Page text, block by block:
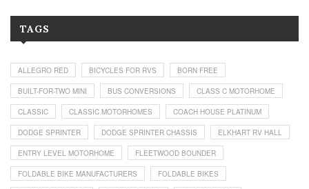
TAGS
ALLEGRO RED BICYCLES FOR RVS BORN FREE
BUILT-FOR-TWO MINI BUS CONVERSIONS CLASS C MOTORHOME
CLASSIC CLASSIC MOTORHOMES COACH HOUSE PLATINUM
DODGE SPRINTER DODGE SPRINTER CHASSIS ELKHART RV HALL
ENTRY LEVEL MOTORHOME FLEETWOOD BOUNDER
FOLDABLE BIKE MANUFACTURERS FOLDABLE BIKES